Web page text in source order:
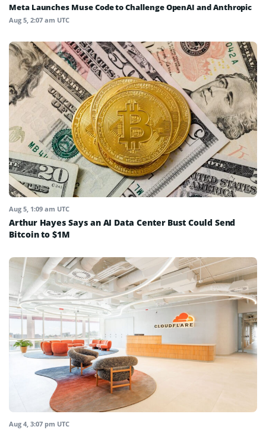
Meta Launches Muse Code to Challenge OpenAI and Anthropic
Aug 5, 2:07 am UTC
Aug 5, 1:09 am UTC
Arthur Hayes Says an AI Data Center Bust Could Send
Bitcoin to $1M
Aug 4, 3:07 pm UTC